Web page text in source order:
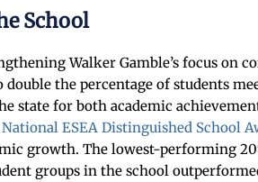
School
Walker Gamble’s focus on
the percentage of students
state for both academic
National ESEA Distinguished School
growth. The lowest-performing
groups in the school